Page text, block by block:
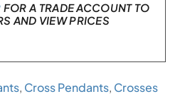
FOR A TRADE ACCOUNT TO
AND VIEW PRICES
, Cross Pendants, Crosses